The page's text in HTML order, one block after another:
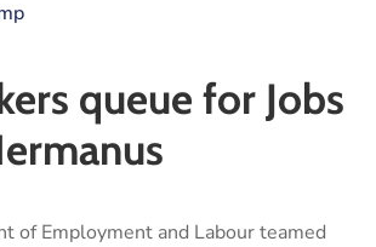
queue for Jobs
of Employment and Labour teamed